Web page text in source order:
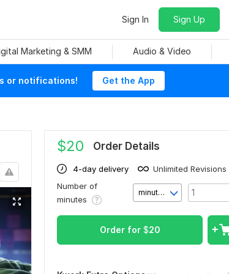
Sign In Sign Up
Marketing & SMM Audio & Video
or notifications! Get the App
$20 Order Details
4-day delivery
Unlimited Revisions
Number of
minutes
minute(s)
Order for $20